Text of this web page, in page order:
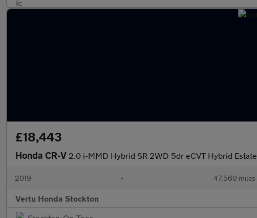
£18,443
Honda CR-V 2.0 i-MMD Hybrid SR 2WD 5dr eCVT Hybrid Estate
2019 • 47,560 miles
Vertu Honda Stockton